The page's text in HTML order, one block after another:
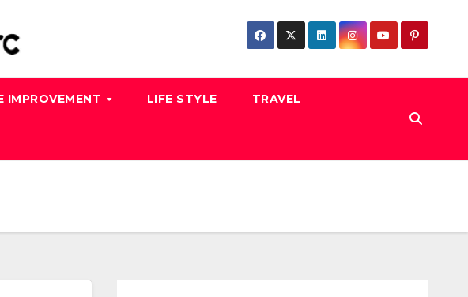
IMPROVEMENT LIFE STYLE TRAVEL